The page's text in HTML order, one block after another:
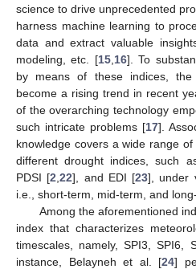
science to drive unprecedented
harness machine learning to
data and extract valuable
modeling, etc. [15, 16]. To
by means of these indices,
become a rising trend in recent
of the overarching technology
such intricate problems [17].
knowledge covers a wide range
different drought indices, such
PDSI [2 ,22], and EDI [23], under
i.e., short-term, mid-term, and
Among the aforementioned
index that characterizes
timescales, namely, SPI3, SPI6,
instance, Belayneh et al. [24]